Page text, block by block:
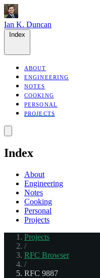
Ian K. Duncan
ABOUT
ENGINEERING
NOTES
COOKING
PERSONAL
PROJECTS
Index
About
Engineering
Notes
Cooking
Personal
Projects
Projects
/
RFC Browser
/
RFC 9887